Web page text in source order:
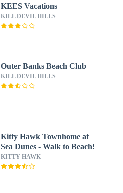
KEES Vacations
KILL DEVIL HILLS
Outer Banks Beach Club
KILL DEVIL HILLS
Kitty Hawk Townhome at
Sea Dunes - Walk to Beach!
KITTY HAWK